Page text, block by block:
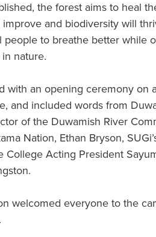
the forest aims to heal
and biodiversity will
people to breathe better while
nature.
with an opening ceremony on
and included words from
of the Duwamish River
Nation, Ethan Bryson,
College Acting President
welcomed everyone to the